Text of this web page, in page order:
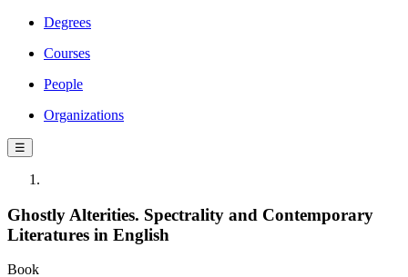
Degrees
Courses
People
Organizations
☰
Ghostly Alterities. Spectrality and Contemporary
Literatures in English
Book